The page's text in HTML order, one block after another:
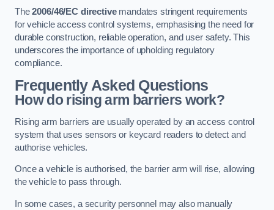
The2006/46/EC directivemandates stringent requirements
for vehicle access control systems, emphasising the need for
durable construction, reliable operation, and user safety. This
underscores the importance of upholding regulatory
compliance.
Frequently Asked Questions
How do rising arm barriers work?
Rising arm barriers are usually operated by an access control
system that uses sensors or keycard readers to detect and
authorise vehicles.
Once a vehicle is authorised, the barrier arm will rise, allowing
the vehicle to pass through.
In some cases, a security personnel may also manually